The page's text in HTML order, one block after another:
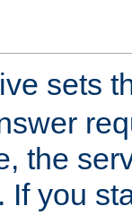
sets
the
. If you